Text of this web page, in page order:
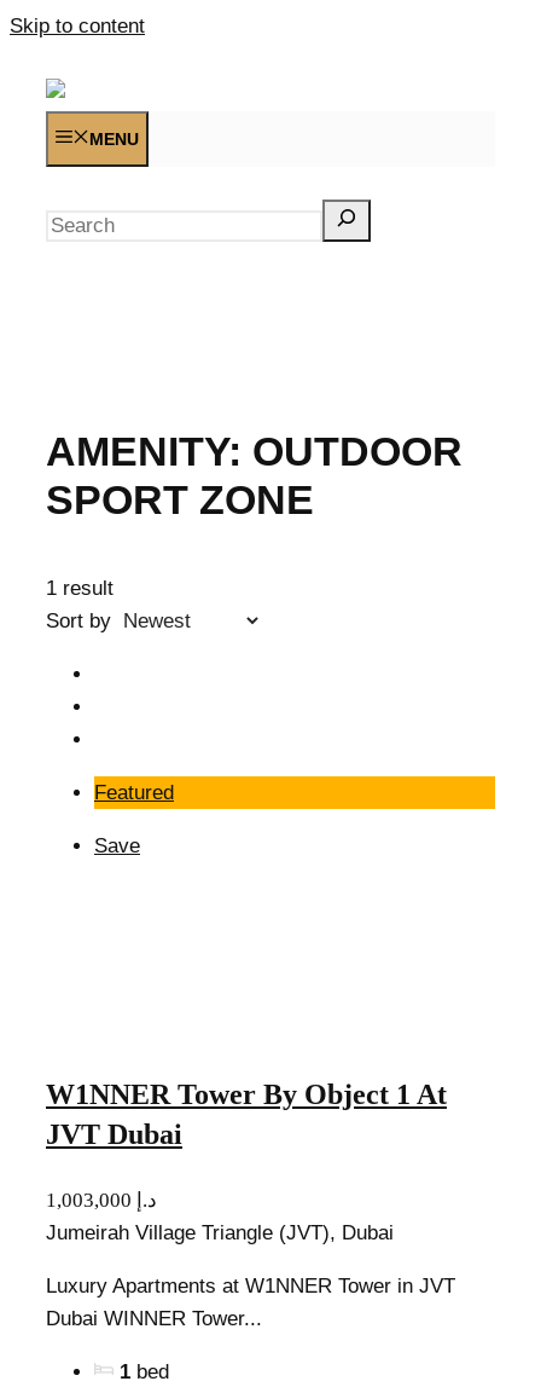
Skip to content
MENU
AMENITY: OUTDOOR
SPORT ZONE
1 result
Sort by
Featured
Save
W1NNER Tower By Object 1 At
JVT Dubai
1,003,000 د.إ
Jumeirah Village Triangle (JVT), Dubai
Luxury Apartments at W1NNER Tower in JVT
Dubai WINNER Tower...
1 bed